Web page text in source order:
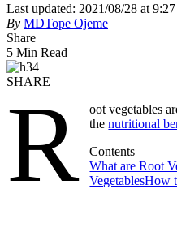
Last updated: 2021/08/28 at
By MDTope Ojeme
Share
5 Min Read
SHARE
R
oot vegetables
thenutritional
Contents
What are Root
VegetablesHow